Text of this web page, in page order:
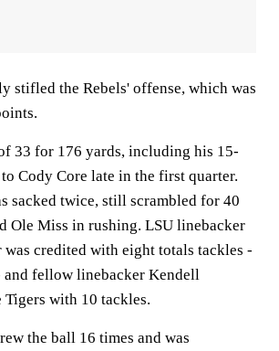
stifled the Rebels' offense, which was
33 for 176 yards, including his 15-
Cody Core late in the first quarter.
sacked twice, still scrambled for 40
Ole Miss in rushing. LSU linebacker
credited with eight totals tackles -
and fellow linebacker Kendell
with 10 tackles.
the ball 16 times and was